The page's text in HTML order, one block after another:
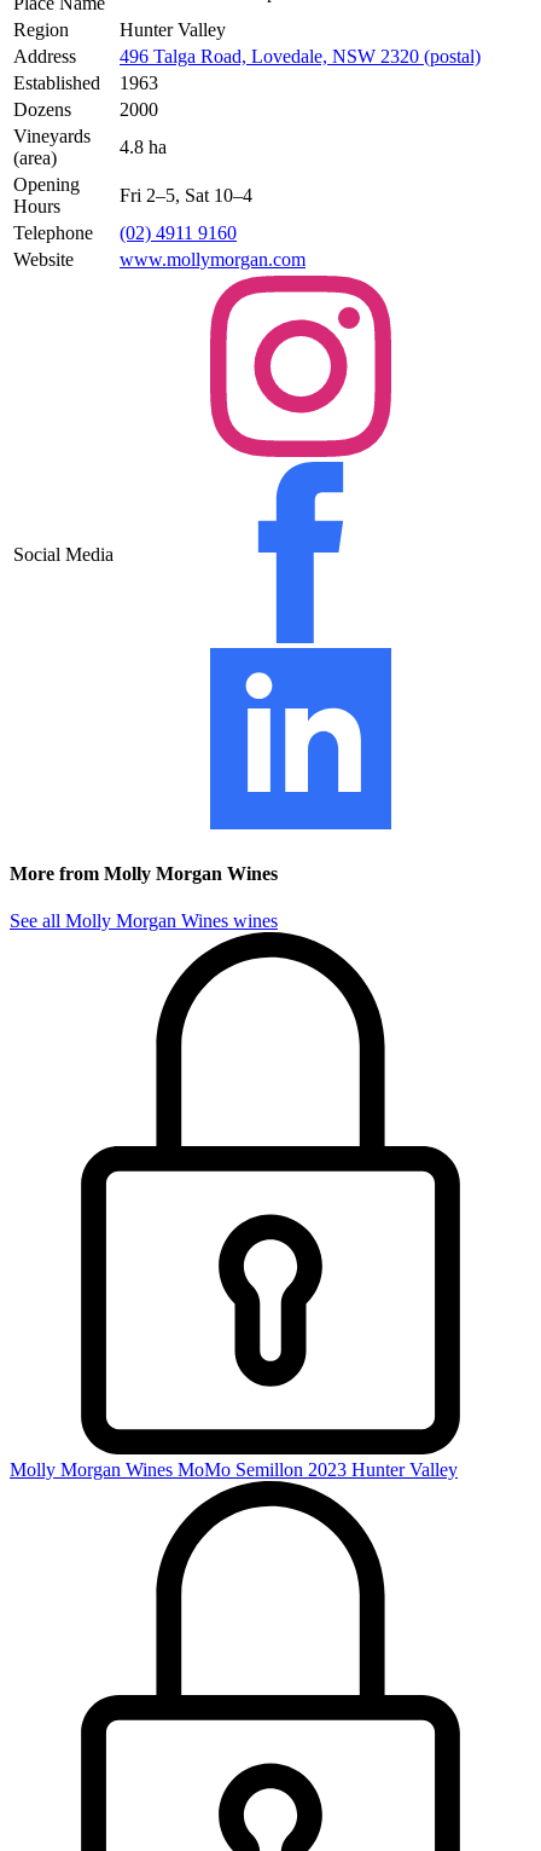
Region
Hunter Valley
Address
496 Talga Road, Lovedale, NSW 2320 (postal)
Established
1963
Dozens
2000
Vineyards
(area)
4.8 ha
Opening
Hours
Fri 2–5, Sat 10–4
Telephone
(02) 4911 9160
Website
www.mollymorgan.com
Social Media
More from Molly Morgan Wines
See all Molly Morgan Wines wines
Molly Morgan Wines MoMo Semillon 2023 Hunter Valley